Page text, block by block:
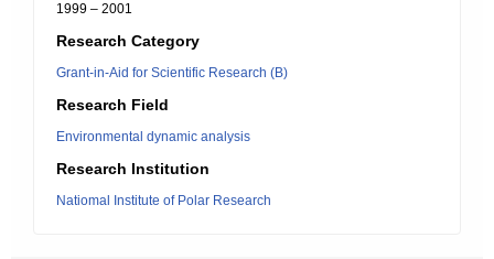
1999 – 2001
Research Category
Grant-in-Aid for Scientific Research (B)
Research Field
Environmental dynamic analysis
Research Institution
Natiomal Institute of Polar Research